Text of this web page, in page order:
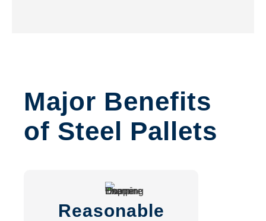
Major Benefits
of Steel Pallets
Reasonable